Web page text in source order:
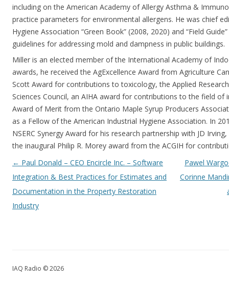
including on the American Academy of Allergy Asthma &
practice parameters for environmental allergens. He was chief
Hygiene Association “Green Book” (2008, 2020) and “Field
guidelines for addressing mold and dampness in public buildings.
Miller is an elected member of the International Academy of
awards, he received the AgExcellence Award from Agriculture
Scott Award for contributions to toxicology, the Applied
Sciences Council, an AIHA award for contributions to the field of
Award of Merit from the Ontario Maple Syrup Producers
as a Fellow of the American Industrial Hygiene Association. In
NSERC Synergy Award for his research partnership with JD
the inaugural Philip R. Morey award from the ACGIH for
Post navigation
← Paul Donald – CEO Encircle Inc. – Software
Integration & Best Practices for Estimates and
Documentation in the Property Restoration
Industry
Pawel
Corinne
IAQ Radio © 2026